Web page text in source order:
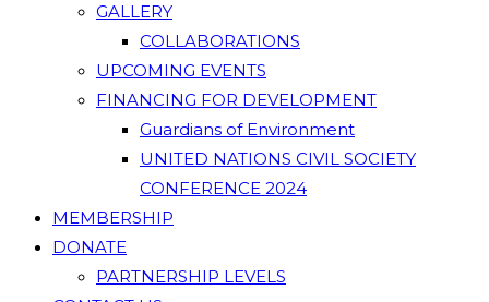
GALLERY
COLLABORATIONS
UPCOMING EVENTS
FINANCING FOR DEVELOPMENT
Guardians of Environment
UNITED NATIONS CIVIL SOCIETY
CONFERENCE 2024
MEMBERSHIP
DONATE
PARTNERSHIP LEVELS